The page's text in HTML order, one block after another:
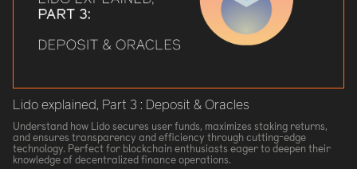
Lido explained, Part 3 : Deposit & Oracles
Understand how Lido secures user funds, maximizes staking returns,
and ensures transparency and efficiency through cutting-edge
technology. Perfect for blockchain enthusiasts eager to deepen their
knowledge of decentralized finance operations.